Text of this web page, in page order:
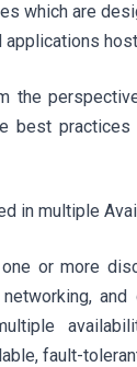
which are
applications
the
best
in multiple
or more
fault-